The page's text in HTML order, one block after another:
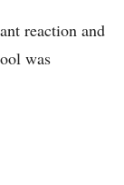
reaction and
was